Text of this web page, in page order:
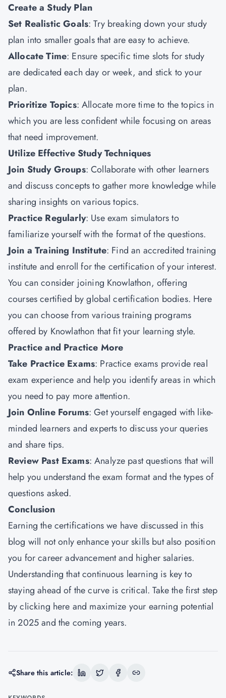
Create a Study Plan
Set Realistic Goals: Try breaking down your study
plan into smaller goals that are easy to achieve.
Allocate Time: Ensure specific time slots for study
are dedicated each day or week, and stick to your
plan.
Prioritize Topics: Allocate more time to the topics in
which you are less confident while focusing on areas
that need improvement.
Utilize Effective Study Techniques
Join Study Groups: Collaborate with other learners
and discuss concepts to gather more knowledge while
sharing insights on various topics.
Practice Regularly: Use exam simulators to
familiarize yourself with the format of the questions.
Join a Training Institute: Find an accredited training
institute and enroll for the certification of your interest.
You can consider joining Knowlathon, offering
courses certified by global certification bodies. Here
you can choose from various training programs
offered by Knowlathon that fit your learning style.
Practice and Practice More
Take Practice Exams: Practice exams provide real
exam experience and help you identify areas in which
you need to pay more attention.
Join Online Forums: Get yourself engaged with like-
minded learners and experts to discuss your queries
and share tips.
Review Past Exams: Analyze past questions that will
help you understand the exam format and the types of
questions asked.
Conclusion
Earning the certifications we have discussed in this
blog will not only enhance your skills but also position
you for career advancement and higher salaries.
Understanding that continuous learning is key to
staying ahead of the curve is critical. Take the first step
byclicking here and maximize your earning potential
in 2025 and the coming years.
Share this article: